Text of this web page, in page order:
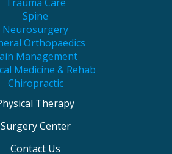
Spine
Neurosurgery
Orthopaedics
Management
Medicine & Rehab
Chiropractic
Therapy
Surgery Center
Contact Us